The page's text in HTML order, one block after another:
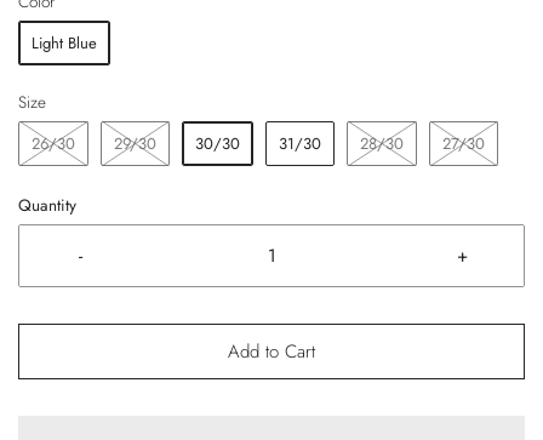
Light Blue
Size
26/30
29/30 30/30 31/30 28/30 27/30
Quantity
- +
Add to Cart